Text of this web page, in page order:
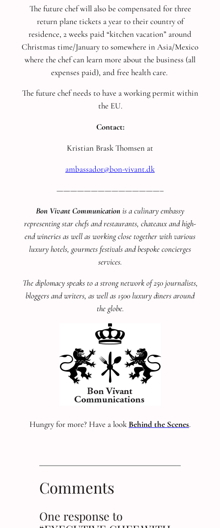
The future chef will also be compensated for three
return plane tickets a year to their country of
residence, 2 weeks paid “kitchen vacation” around
Christmas time/January to somewhere in Asia/Mexico
where the chef can learn more about the business (all
expenses paid), and free health care.
The future chef needs to have a working permit within
the EU.
Contact:
Kristian Brask Thomsen at
ambassador@bon-vivant.dk
———————————————–
Bon Vivant Communicationis a culinary embassy
representing star chefs and restaurants, chateaux and high-
end wineries as well as working close together with various
luxury hotels, gourmets festivals and bespoke concierges
services.
The diplomacy speaks to a strong network of 250 journalists,
bloggers and writers, as well as 1500 luxury diners around
the globe.
Hungry for more? Have a look Behind the Scenes.
Comments
One response to